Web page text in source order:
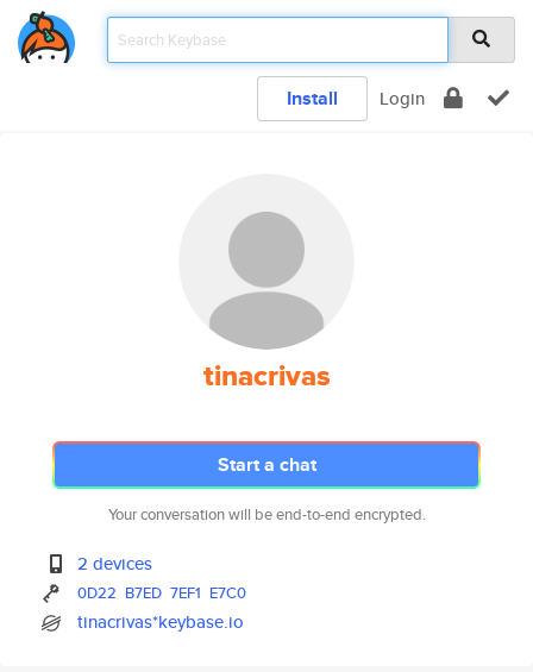
Install Login
tinacrivas
Start a chat
Your conversation will be end-to-end encrypted.
2 devices
0D22 B7ED 7EF1 E7C0
tinacrivas*keybase.io